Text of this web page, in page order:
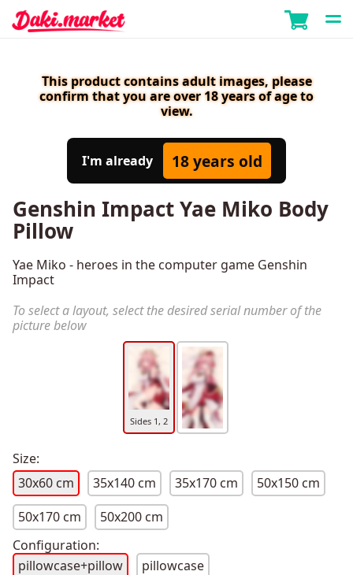
This product contains adult images, please
confirm that you are over 18 years of age to
view.
I'm already 18 years old
Genshin Impact Yae Miko Body
Pillow
Yae Miko - heroes in the computer game Genshin
Impact
To select a layout, select the desired serial number of the
picture below
Sides 1, 2
Size:
30x60 cm
35x140 cm 35x170 cm
50x150 cm
50x170 cm
50x200 cm
Configuration:
pillowcase+pillow
pillowcase